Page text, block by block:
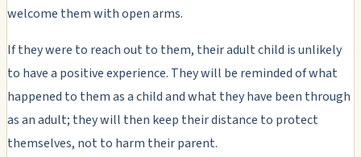
welcome them with open arms.
If they were to reach out to them, their adult child is unlikely
to have a positive experience. They will be reminded of what
happened to them as a child and what they have been through
as an adult; they will then keep their distance to protect
themselves, not to harm their parent.